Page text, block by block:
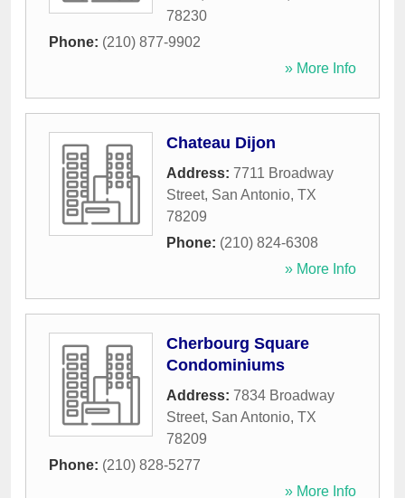
78230
Phone: (210) 877-9902
» More Info
Chateau Dijon
Address: 7711 Broadway
Street, San Antonio, TX
78209
Phone: (210) 824-6308
» More Info
Cherbourg Square
Condominiums
Address: 7834 Broadway
Street, San Antonio, TX
78209
Phone: (210) 828-5277
» More Info